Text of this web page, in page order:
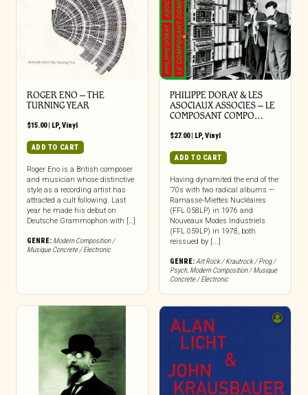
ROGER ENO – THE
TURNING YEAR
$15.00| LP,Vinyl
ADD TO CART
Roger Eno is a British composer
and musician whose distinctive
style as a recording artist has
attracted a cult following. Last
year he made his debut on
Deutsche Grammophon with […]
GENRE: Modern Composition /
Musique Concrete / Electronic
PHILIPPE DORAY & LES
ASOCIAUX ASSOCIES – LE
COMPOSANT COMPO…
$27.00| LP,Vinyl
ADD TO CART
Having dynamited the end of the
’70s with two radical albums —
Ramasse-Miettes Nucléaires
(FFL 058LP) in 1976 and
Nouveaux Modes Industriels
(FFL 059LP) in 1978, both
reissued by [...]
GENRE:Art Rock / Krautrock / Prog /
Psych, Modern Composition / Musique
Concrete / Electronic